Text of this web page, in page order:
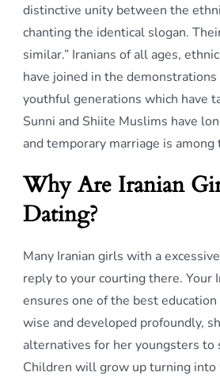
distinctive unity between the
chanting the identical slogan.
similar.” Iranians of all ages,
have joined in the
youthful generations which have
Sunni and Shiite Muslims have
and temporary marriage is among
Why Are Iranian
Dating?
Many Iranian girls with a
reply to your courting there. Your
ensures one of the best
wise and developed profoundly,
alternatives for her youngsters to
Children will grow up turning